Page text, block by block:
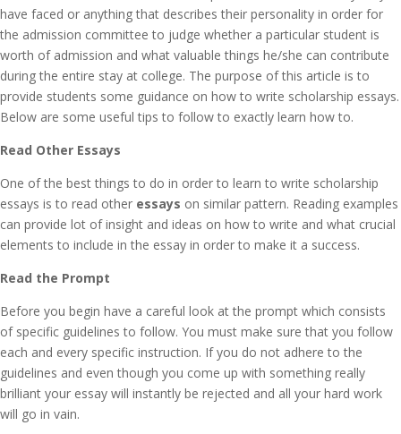
have faced or anything that describes their personality in order for
the admission committee to judge whether a particular student is
worth of admission and what valuable things he/she can contribute
during the entire stay at college. The purpose of this article is to
provide students some guidance on how to write scholarship essays.
Below are some useful tips to follow to exactly learn how to.
Read Other Essays
One of the best things to do in order to learn to write scholarship
essays is to read other essays on similar pattern. Reading examples
can provide lot of insight and ideas on how to write and what crucial
elements to include in the essay in order to make it a success.
Read the Prompt
Before you begin have a careful look at the prompt which consists
of specific guidelines to follow. You must make sure that you follow
each and every specific instruction. If you do not adhere to the
guidelines and even though you come up with something really
brilliant your essay will instantly be rejected and all your hard work
will go in vain.